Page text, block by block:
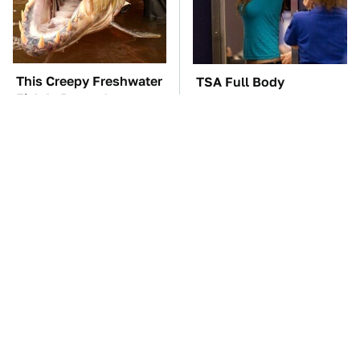
This Creepy Freshwater
Fish Is Beyond
TSA Full Body